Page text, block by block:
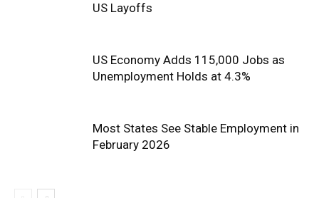
US Layoffs
US Economy Adds 115,000 Jobs as
Unemployment Holds at 4.3%
Most States See Stable Employment in
February 2026